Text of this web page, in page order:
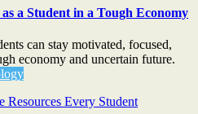
a Student in a Tough Economy
can stay motivated, focused,
economy and uncertain future.